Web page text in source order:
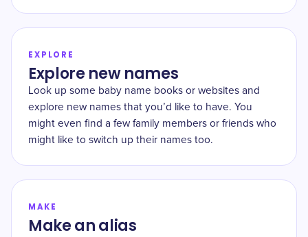
EXPLORE
Explore new names
Look up some baby name books or websites and
explore new names that you’d like to have. You
might even find a few family members or friends who
might like to switch up their names too.
MAKE
Make an alias